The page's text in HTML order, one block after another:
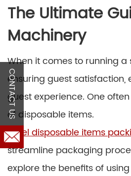
The Ultimate
Machinery
When it comes to running
ensuring guest
guest experience. One
of disposable items.
Hotel disposable items
streamline packaging
explore the benefits of
CONTACT US